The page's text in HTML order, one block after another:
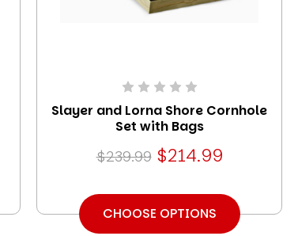
Slayer and Lorna Shore Cornhole
Set with Bags
$239.99 $214.99
CHOOSE OPTIONS